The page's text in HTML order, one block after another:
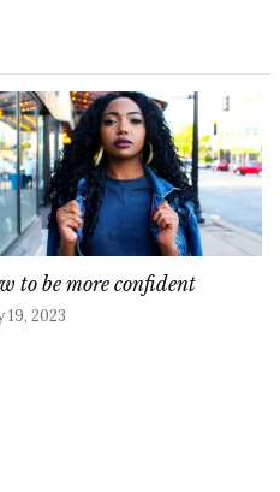
to be more confident
19, 2023